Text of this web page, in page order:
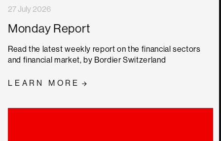
27 July 2026
Monday Report
Read the latest weekly report on the financial sectors
and financial market, by Bordier Switzerland
LEARN MORE